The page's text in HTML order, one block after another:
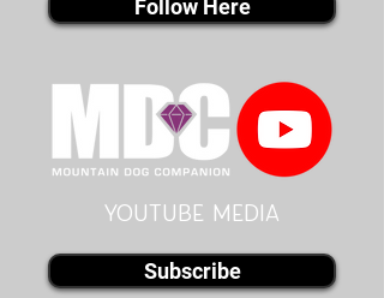
Follow Here
youtube MEDIA
Subscribe